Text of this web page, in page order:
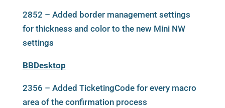
2852 – Added border management settings
for thickness and color to the new Mini NW
settings
BBDesktop
2356 – Added TicketingCode for every macro
area of the confirmation process